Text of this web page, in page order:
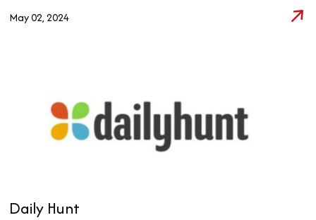
May 02, 2024
Daily Hunt